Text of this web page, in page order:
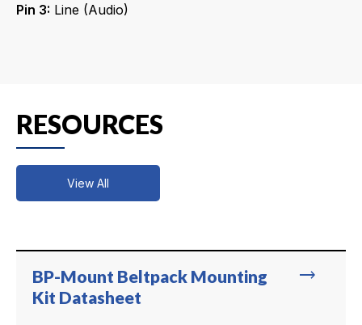
Pin 3: Line (Audio)
RESOURCES
View All
trending_flat
BP-Mount Beltpack Mounting
Kit Datasheet